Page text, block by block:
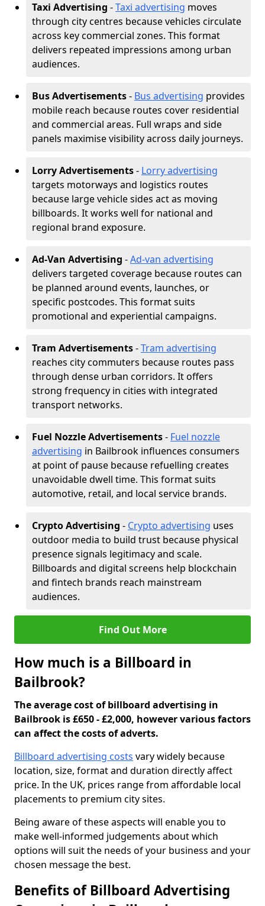
Taxi Advertising -Taxi advertising moves
through city centres because vehicles circulate
across key commercial zones. This format
delivers repeated impressions among urban
audiences.
Bus Advertisements- Bus advertising provides
mobile reach because routes cover residential
and commercial areas. Full wraps and side
panels maximise visibility across daily journeys.
Lorry Advertisements- Lorry advertising
targets motorways and logistics routes
because large vehicle sides act as moving
billboards. It works well for national and
regional brand exposure.
Ad-Van Advertising -Ad-van advertising
delivers targeted coverage because routes can
be planned around events, launches, or
specific postcodes. This format suits
promotional and experiential campaigns.
Tram Advertisements-Tram advertising
reaches city commuters because routes pass
through dense urban corridors. It offers
strong frequency in cities with integrated
transport networks.
Fuel Nozzle Advertisements- Fuel nozzle
advertising in Bailbrook influences consumers
at point of pause because refuelling creates
unavoidable dwell time. This format suits
automotive, retail, and local service brands.
Crypto Advertising - Crypto advertising uses
outdoor media to build trust because physical
presence signals legitimacy and scale.
Billboards and digital screens help blockchain
and fintech brands reach mainstream
audiences.
Find Out More
How much is a Billboard in
Bailbrook?
The average cost of billboard advertising in
Bailbrook is £650 - £2,000, however various factors
can affect the costs of adverts.
Billboard advertising costs vary widely because
location, size, format and duration directly affect
price. In the UK, prices range from affordable local
placements to premium city sites.
Being aware of these aspects will enable you to
make well-informed judgements about which
options will suit the needs of your business and your
chosen message the best.
Benefits of Billboard Advertising